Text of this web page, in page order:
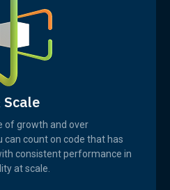
of growth and over
can count on code that has
consistent performance in
at scale.